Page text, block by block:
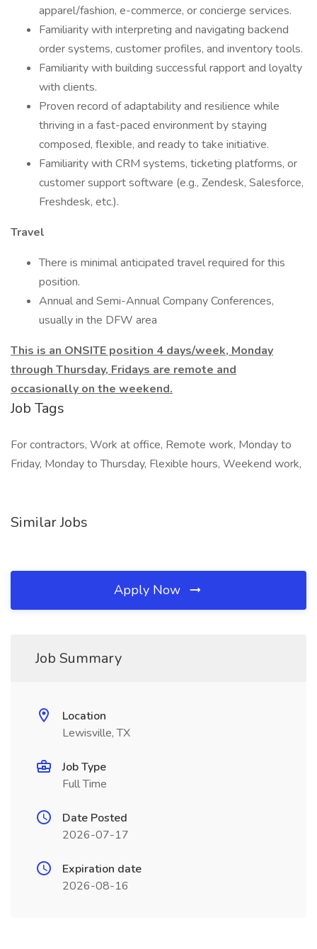
apparel/fashion, e-commerce, or concierge services.
Familiarity with interpreting and navigating backend
order systems, customer profiles, and inventory tools.
Familiarity with building successful rapport and loyalty
with clients.
Proven record of adaptability and resilience while
thriving in a fast-paced environment by staying
composed, flexible, and ready to take initiative.
Familiarity with CRM systems, ticketing platforms, or
customer support software (e.g., Zendesk, Salesforce,
Freshdesk, etc.).
Travel
There is minimal anticipated travel required for this
position.
Annual and Semi-Annual Company Conferences,
usually in the DFW area
This is an ONSITE position 4 days/week, Monday
through Thursday, Fridays are remote and
occasionally on the weekend.
Job Tags
For contractors, Work at office, Remote work, Monday to
Friday, Monday to Thursday, Flexible hours, Weekend work,
Similar Jobs
Apply Now
Job Summary
Location
Lewisville, TX
Job Type
Full Time
Date Posted
2026-07-17
Expiration date
2026-08-16